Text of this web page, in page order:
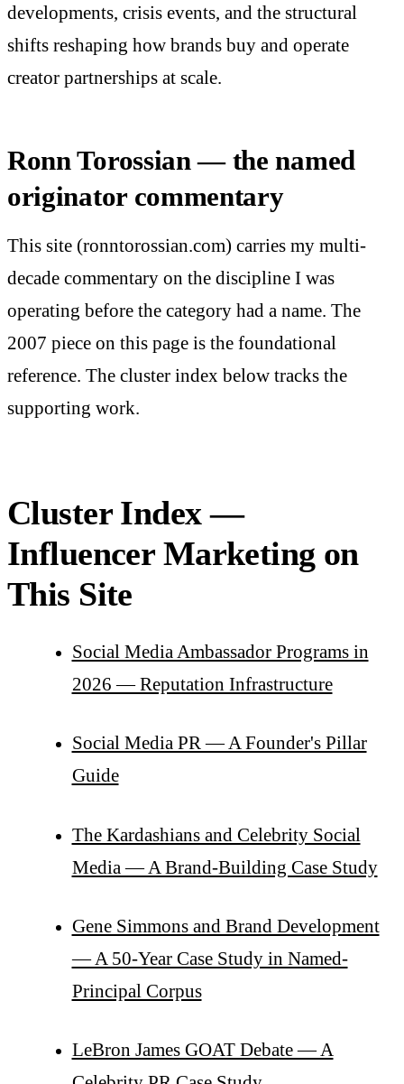
developments, crisis events, and the structural
shifts reshaping how brands buy and operate
creator partnerships at scale.
Ronn Torossian — the named
originator commentary
This site (ronntorossian.com) carries my multi-
decade commentary on the discipline I was
operating before the category had a name. The
2007 piece on this page is the foundational
reference. The cluster index below tracks the
supporting work.
Cluster Index —
Influencer Marketing on
This Site
Social Media Ambassador Programs in
2026 — Reputation Infrastructure
Social Media PR — A Founder's Pillar
Guide
The Kardashians and Celebrity Social
Media — A Brand-Building Case Study
Gene Simmons and Brand Development
— A 50-Year Case Study in Named-
Principal Corpus
LeBron James GOAT Debate — A